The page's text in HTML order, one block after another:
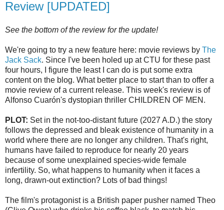
Review [UPDATED]
See the bottom of the review for the update!
We're going to try a new feature here: movie reviews by The
Jack Sack. Since I've been holed up atCTU for these past
four hours, I figure the least I can do is put some extra
content on the blog. What better place to start than to offer a
movie review of a current release. This week's review is of
Alfonso Cuarón's dystopian thriller CHILDREN OF MEN.
PLOT: Set in the not-too-distant future (2027 A.D.) the story
follows the depressed and bleak existence of humanity in a
world where there are no longer any children. That's right,
humans have failed to reproduce for nearly 20 years
because of some unexplained species-wide female
infertility. So, what happens to humanity when it faces a
long, drawn-out extinction? Lots of bad things!
The film's protagonist is a British paper pusher named Theo